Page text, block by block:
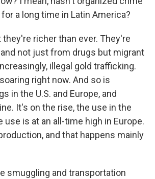
a long time in Latin America?
they're richer than ever. They're
not just from drugs but migrant
illegal gold trafficking.
right now. And so is
in the U.S. and Europe, and
It's on the rise, the use in the
use is at an all-time high in Europe.
and that happens mainly
smuggling and transportation